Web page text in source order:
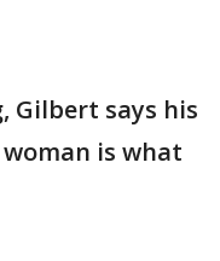
Gilbert says his
is what